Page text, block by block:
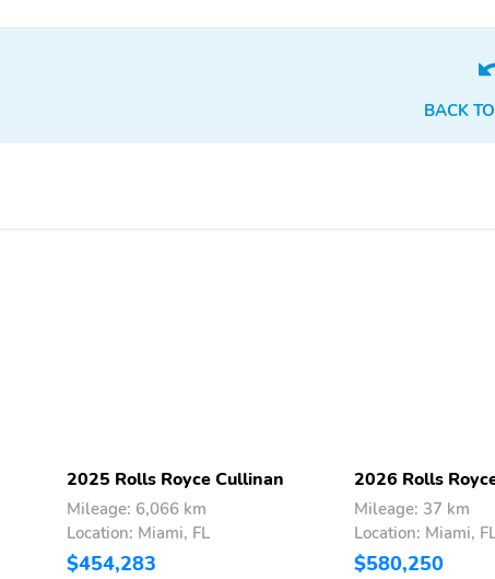
Suspension
Keyless Entry Leather Seats
BACK
2025 Rolls Royce Cullinan
Mileage: 6,066 km
Location: Miami, FL
$454,283
2026 Rolls
Mileage: 37 km
Location: Miami,
$580,250